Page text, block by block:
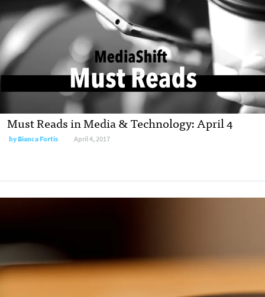
Must Reads in Media & Technology: April 4
byBianca Fortis April 4, 2017